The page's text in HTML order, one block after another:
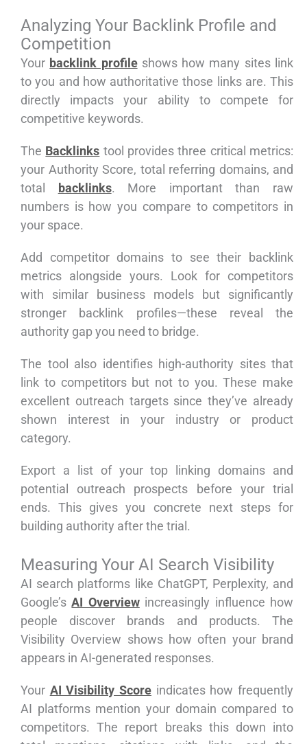
Analyzing Your Backlink Profile and
Competition
Your backlink profileshows how many sites link
to you and how authoritative those links are. This
directly impacts your ability to compete for
competitive keywords.
The Backlinks tool provides three critical metrics:
your Authority Score, total referring domains, and
total
backlinks. More important than raw
numbers is how you compare to competitors in
your space.
Add competitor domains to see their backlink
metrics alongside yours. Look for competitors
with similar business models but significantly
stronger backlink profiles—these reveal the
authority gap you need to bridge.
The tool also identifies high-authority sites that
link to competitors but not to you. These make
excellent outreach targets since they’ve already
shown interest in your industry or product
category.
Export a list of your top linking domains and
potential outreach prospects before your trial
ends. This gives you concrete next steps for
building authority after the trial.
Measuring Your AI Search Visibility
AI search platforms like ChatGPT, Perplexity, and
Google’sAI Overviewincreasingly influence how
people discover brands and products. The
Visibility Overview shows how often your brand
appears in AI-generated responses.
Your AI Visibility Score indicates how frequently
AI platforms mention your domain compared to
competitors. The report breaks this down into